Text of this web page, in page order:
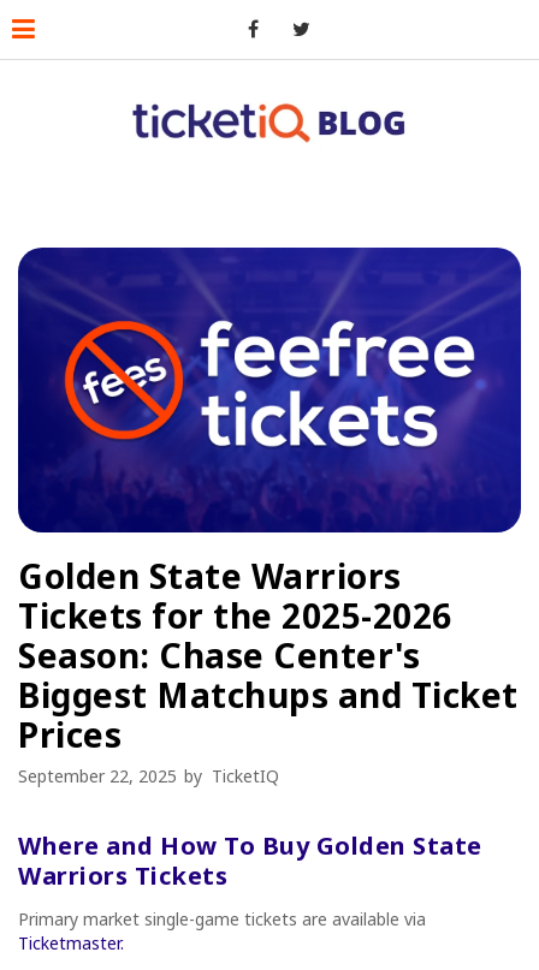
Golden State Warriors
Tickets for the 2025-2026
Season: Chase Center's
Biggest Matchups and Ticket
Prices
September 22, 2025 by TicketIQ
Where and How To Buy Golden State
Warriors Tickets
Primary market single-game tickets are available via
Ticketmaster.